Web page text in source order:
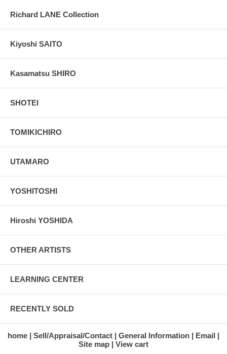
Richard LANE Collection
Kiyoshi SAITO
Kasamatsu SHIRO
SHOTEI
TOMIKICHIRO
UTAMARO
YOSHITOSHI
Hiroshi YOSHIDA
OTHER ARTISTS
LEARNING CENTER
RECENTLY SOLD
home Sell/Appraisal/Contact General Information
Email
Site map
View cart